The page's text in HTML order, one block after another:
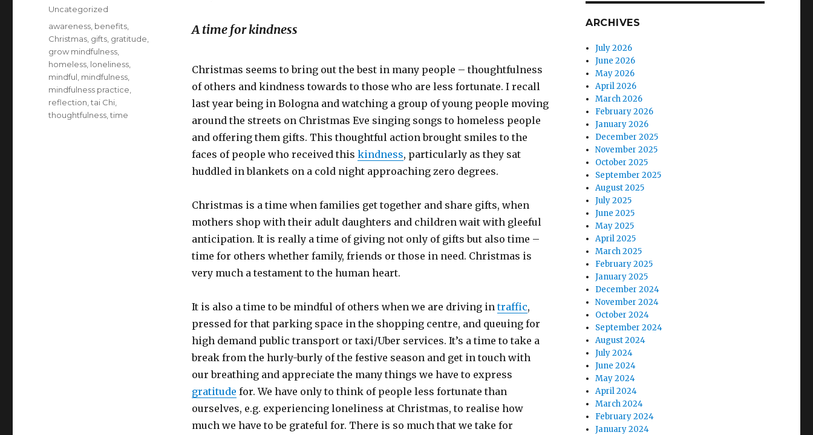
A time for kindness
Christmas seems to bring out the best in many people – thoughtfulness
of others and kindness towards to those who are less fortunate. I recall
last year being in Bologna and watching a group of young people moving
around the streets on Christmas Eve singing songs to homeless people
and offering them gifts. This thoughtful action brought smiles to the
faces of people who received this kindness, particularly as they sat
huddled in blankets on a cold night approaching zero degrees.
Christmas is a time when families get together and share gifts, when
mothers shop with their adult daughters and children wait with gleeful
anticipation. It is really a time of giving not only of gifts but also time –
time for others whether family, friends or those in need. Christmas is
very much a testament to the human heart.
It is also a time to be mindful of others when we are driving intraffic,
pressed for that parking space in the shopping centre, and queuing for
high demand public transport or taxi/Uber services. It’s a time to take a
break from the hurly-burly of the festive season and get in touch with
our breathing and appreciate the many things we have to express
gratitude for. We have only to think of people less fortunate than
ourselves, e.g. experiencing loneliness at Christmas, to realise how
much we have to be grateful for. There is so much that we take for
Categories
Uncategorized
Tags
awareness benefits
Christmas gifts gratitude
grow mindfulness
homeless loneliness
mindful mindfulness
mindfulness practice
reflection ,tai Chi
thoughtfulness ,time
ARCHIVES
July 2026
June 2026
May 2026
April 2026
March 2026
February 2026
January 2026
December 2025
November 2025
October 2025
September 2025
August 2025
July 2025
June 2025
May 2025
April 2025
March 2025
February 2025
January 2025
December 2024
November 2024
October 2024
September 2024
August 2024
July 2024
June 2024
May 2024
April 2024
March 2024
February 2024
January 2024